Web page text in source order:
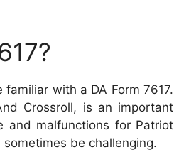
with a DA Form 7617.
Crossroll, is an important
and malfunctions for Patriot
be challenging.